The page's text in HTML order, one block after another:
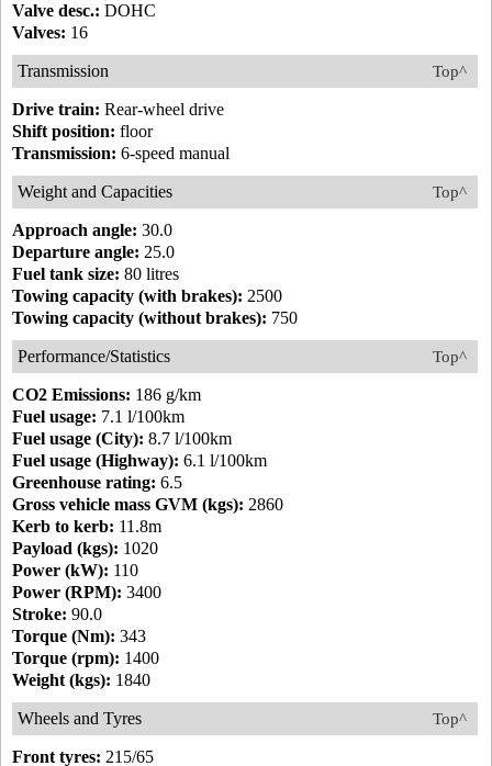
Valve desc.: DOHC
Valves: 16
Top^
Transmission
Drive train: Rear-wheel drive
Shift position: floor
Transmission: 6-speed manual
Top^
Weight and Capacities
Approach angle: 30.0
Departure angle: 25.0
Fuel tank size: 80 litres
Towing capacity (with brakes): 2500
Towing capacity (without brakes): 750
Top^
Performance/Statistics
CO2 Emissions: 186 g/km
Fuel usage: 7.1 l/100km
Fuel usage (City): 8.7 l/100km
Fuel usage (Highway): 6.1 l/100km
Greenhouse rating: 6.5
Gross vehicle mass GVM (kgs): 2860
Kerb to kerb: 11.8m
Payload (kgs): 1020
Power (kW): 110
Power (RPM): 3400
Stroke: 90.0
Torque (Nm): 343
Torque (rpm): 1400
Weight (kgs): 1840
Top^
Wheels and Tyres
Front tyres: 215/65